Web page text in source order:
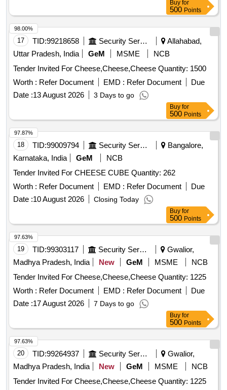
Buy for
500 Points
17 TID:99218658 Security Services
Allahabad,
Uttar Pradesh, India
GeM MSME
NCB
Tender Invited For Cheese,Cheese,Cheese Quantity: 1500
Worth : Refer Document EMD : Refer Document
Due
Date :13 August 2026 3 Days to go
98.00%
Buy for
500 Points
18 TID:99009794 Security Services
Bangalore,
Karnataka, India
GeM
NCB
Tender Invited For CHEESE CUBE Quantity: 262
Worth : Refer Document EMD : Refer Document
Due
Date :10 August 2026 Closing Today
97.87%
Buy for
500 Points
19 TID:99303117 Security Services
Gwalior,
Madhya Pradesh, India
New GeM MSME
NCB
Tender Invited For Cheese,Cheese,Cheese Quantity: 1225
Worth : Refer Document EMD : Refer Document
Due
Date :17 August 2026 7 Days to go
97.63%
Buy for
500 Points
20 TID:99264937 Security Services
Gwalior,
Madhya Pradesh, India
New GeM MSME
NCB
Tender Invited For Cheese,Cheese,Cheese Quantity: 1225
97.63%